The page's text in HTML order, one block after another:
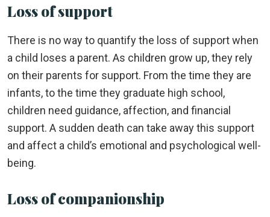
Loss of support
There is no way to quantify the loss of support when
a child loses a parent. As children grow up, they rely
on their parents for support. From the time they are
infants, to the time they graduate high school,
children need guidance, affection, and financial
support. A sudden death can take away this support
and affect a child’s emotional and psychological well-
being.
Loss of companionship